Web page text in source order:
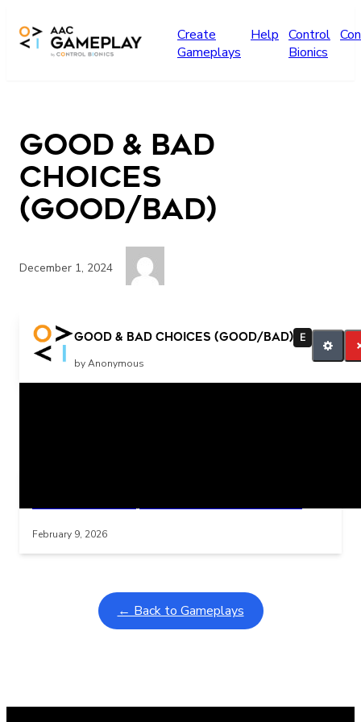
Create
Gameplays
Help Control
Bionics
Good & Bad
Choices
(GOOD/BAD)
December 1, 2024
Good & Bad Choices (GOOD/BAD) E
by Anonymous
good bad
February 9, 2026
← Back to Gameplays